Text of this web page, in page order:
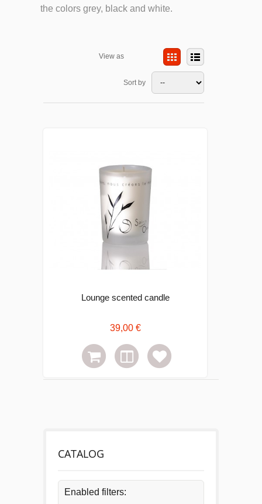
the colors grey, black and white.
View as
Sort by
Lounge scented candle
39,00 €
CATALOG
Enabled filters: